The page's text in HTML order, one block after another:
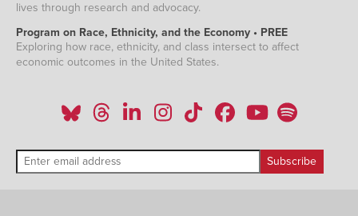
lives through research and advocacy.
Program on Race, Ethnicity, and the Economy • PREE
Exploring how race, ethnicity, and class intersect to affect
economic outcomes in the United States.